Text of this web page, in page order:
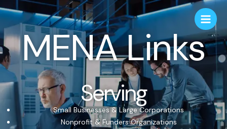
MENA Links
Serving
Small Businesses & Large Corporations
Nonprofit & Funders Organizations